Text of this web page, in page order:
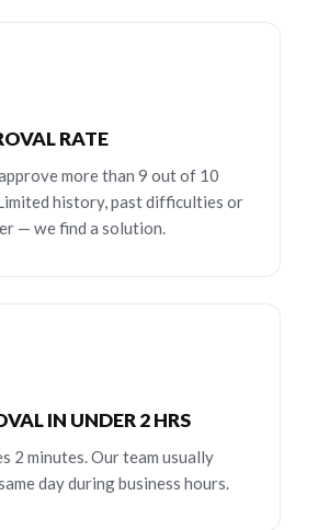
RATE
more than 9 out of 10
history, past difficulties or
— we find a solution.
IN UNDER 2 HRS
2 minutes. Our team usually
day during business hours.